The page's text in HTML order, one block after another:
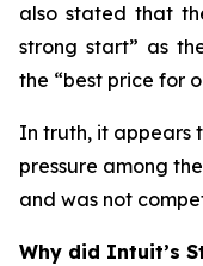
also stated that
strong start” as
the “best price for
In truth, it appears
pressure among
and was not
Why did Intuit’s